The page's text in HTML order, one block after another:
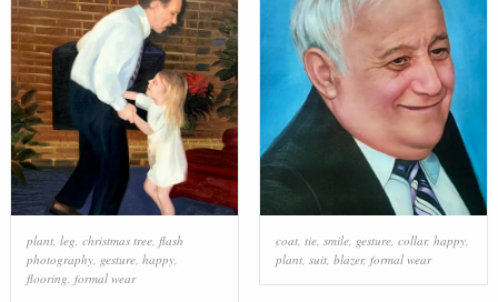
plant, leg christmas tree, flash
photography, gesture, happy,
flooring formal wear
coat, tie, smile, gesture, collar, happy,
plant, suit, blazer, formal wear